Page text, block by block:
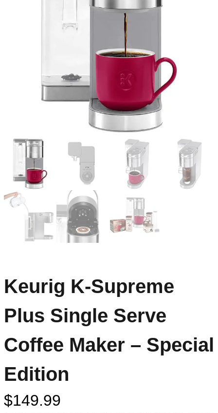
Keurig K-Supreme
Plus Single Serve
Coffee Maker – Special
Edition
$149.99